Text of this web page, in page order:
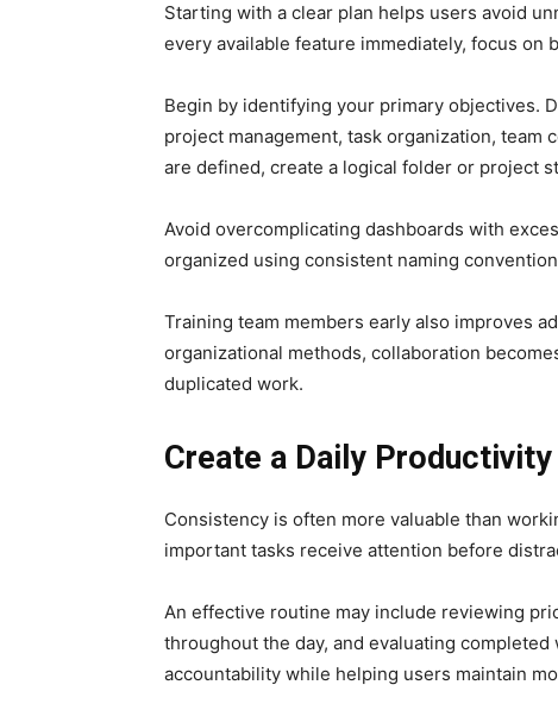
Starting with a clear plan helps users avoid
every available feature immediately, focus on
Begin by identifying your primary objectives.
project management, task organization, team
are defined, create a logical folder or project
Avoid overcomplicating dashboards with
organized using consistent naming
Training team members early also improves
organizational methods, collaboration
duplicated work.
Create a Daily
Consistency is often more valuable than
important tasks receive attention before
An effective routine may include reviewing
throughout the day, and evaluating
accountability while helping users maintain